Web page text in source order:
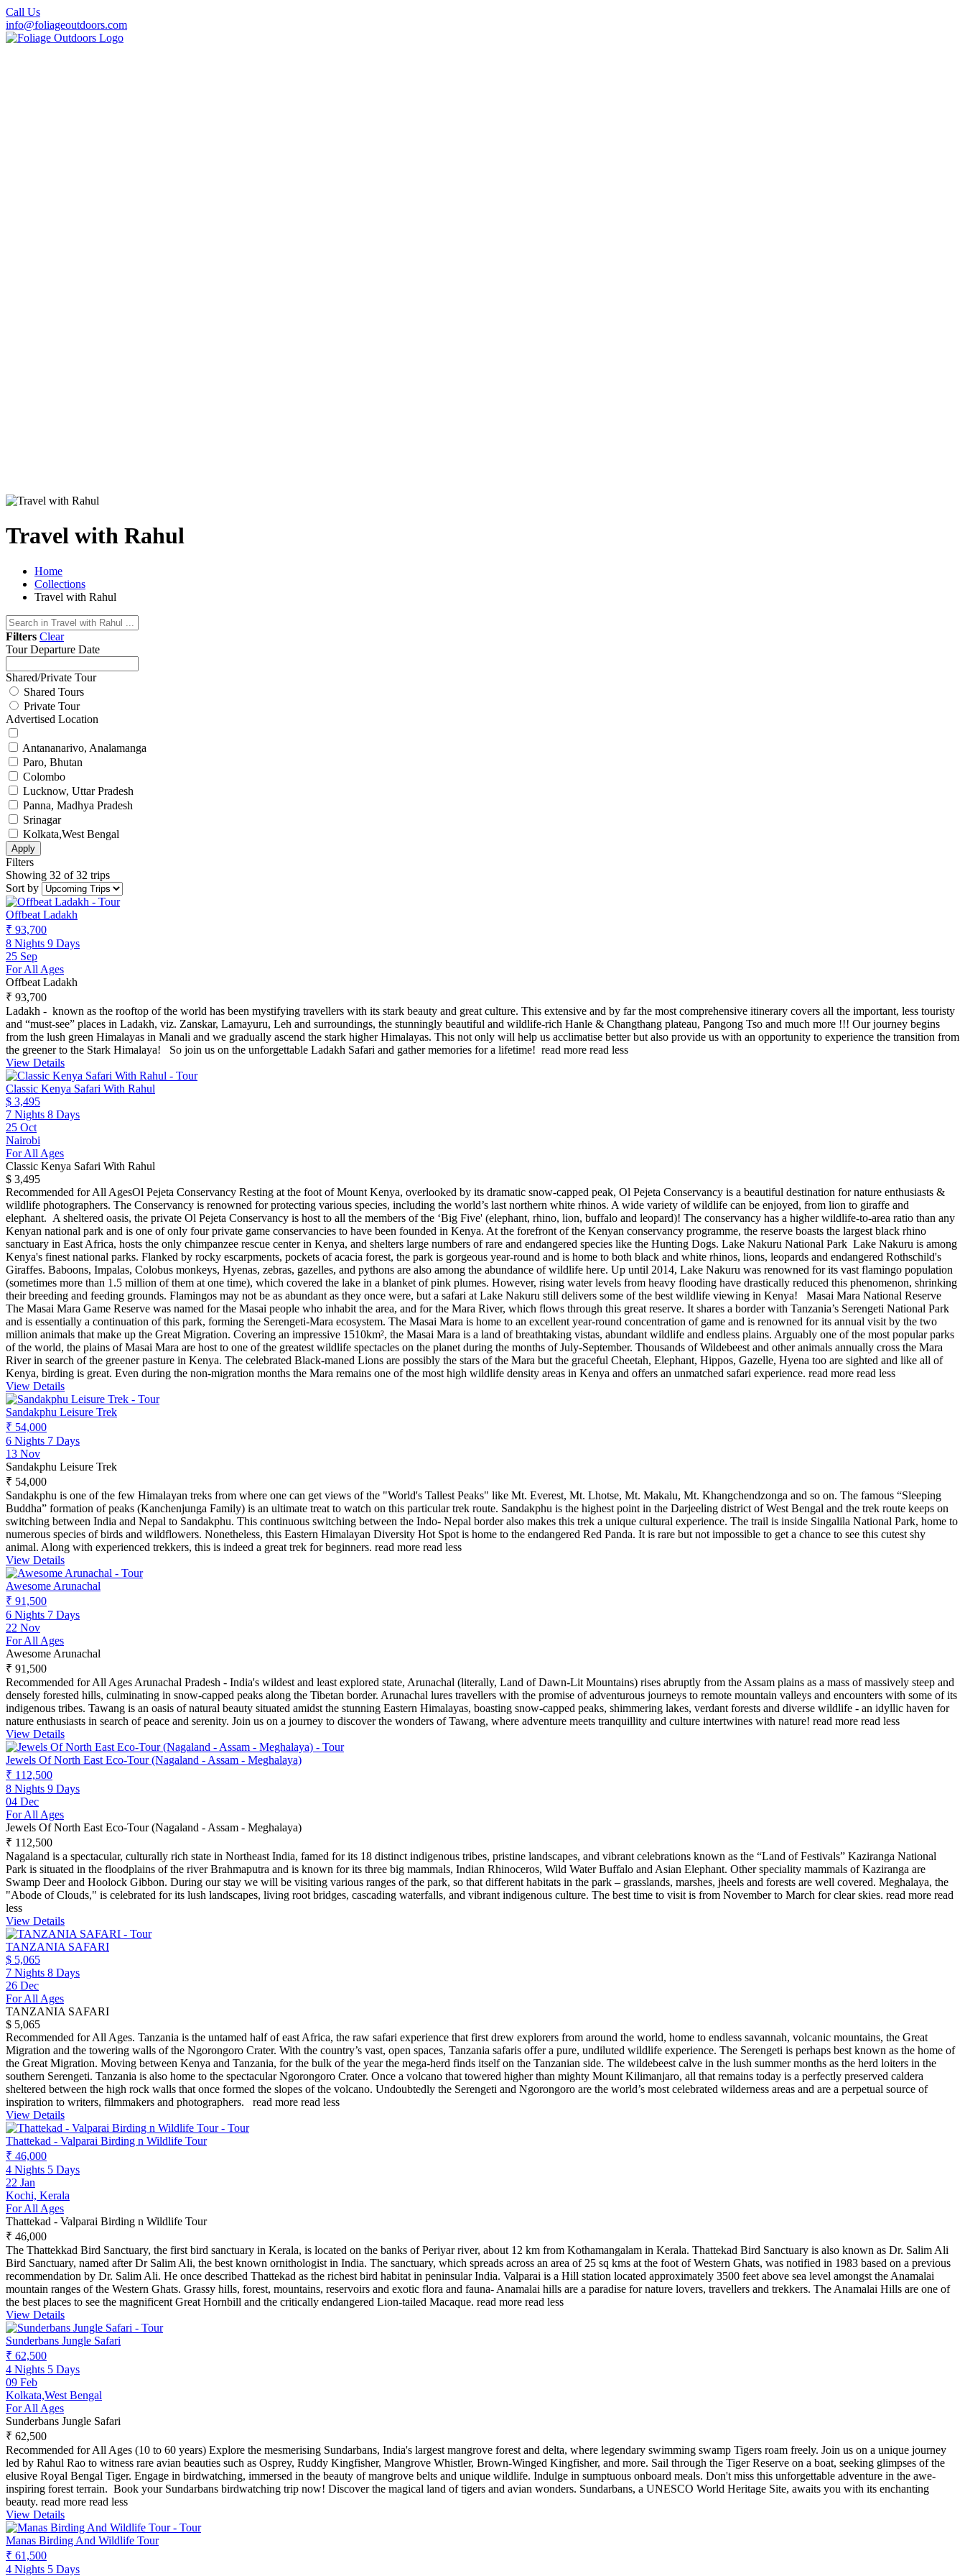
Call Us
info@foliageoutdoors.com
Travel with Rahul
Home
Collections
Travel with Rahul
Filters Clear
Tour Departure Date
Shared/Private Tour
Shared Tours
Private Tour
Advertised Location
Antananarivo, Analamanga
Paro, Bhutan
Colombo
Lucknow, Uttar Pradesh
Panna, Madhya Pradesh
Srinagar
Kolkata,West Bengal
Apply
Filters
Showing 32 of 32 trips
Sort by
Offbeat Ladakh
₹ 93,700
8 Nights 9 Days
25 Sep
For All Ages
Offbeat Ladakh
₹ 93,700
Ladakh - known as the rooftop of the world has been mystifying travellers with its stark beauty and great culture. This extensive and by far the most comprehensive itinerary covers all the important, less touristy
and “must-see” places in Ladakh, viz. Zanskar, Lamayuru, Leh and surroundings, the stunningly beautiful and wildlife-rich Hanle & Changthang plateau, Pangong Tso and much more !!! Our journey begins
from the lush green Himalayas in Manali and we gradually ascend the stark higher Himalayas. This not only will help us acclimatise better but also provide us with an opportunity to experience the transition from
the greener to the Stark Himalaya! So join us on the unforgettable Ladakh Safari and gather memories for a lifetime! read more read less
View Details
Classic Kenya Safari With Rahul
$ 3,495
7 Nights 8 Days
25 Oct
Nairobi
For All Ages
Classic Kenya Safari With Rahul
$ 3,495
Recommended for All Ages​ Ol Pejeta Conservancy Resting at the foot of Mount Kenya, overlooked by its dramatic snow-capped peak, Ol Pejeta Conservancy is a beautiful destination for nature enthusiasts &
wildlife photographers. The Conservancy is renowned for protecting various species, including the world’s last northern white rhinos. A wide variety of wildlife can be enjoyed, from lion to giraffe and
elephant. A sheltered oasis, the private Ol Pejeta Conservancy is host to all the members of the ‘Big Five' (elephant, rhino, lion, buffalo and leopard)! The conservancy has a higher wildlife-to-area ratio than any
Kenyan national park and is one of only four private game conservancies to have been founded in Kenya. At the forefront of the Kenyan conservancy programme, the reserve boasts the largest black rhino
sanctuary in East Africa, hosts the only chimpanzee rescue center in Kenya, and shelters large numbers of rare and endangered species like the Hunting Dogs. Lake Nakuru National Park Lake Nakuru is among
Kenya's finest national parks. Flanked by rocky escarpments, pockets of acacia forest, the park is gorgeous year-round and is home to both black and white rhinos, lions, leopards and endangered Rothschild's
Giraffes. Baboons, Impalas, Colobus monkeys, Hyenas, zebras, gazelles, and pythons are also among the abundance of wildlife here. Up until 2014, Lake Nakuru was renowned for its vast flamingo population
(sometimes more than 1.5 million of them at one time), which covered the lake in a blanket of pink plumes. However, rising water levels from heavy flooding have drastically reduced this phenomenon, shrinking
their breeding and feeding grounds. Flamingos may not be as abundant as they once were, but a safari at Lake Nakuru still delivers some of the best wildlife viewing in Kenya! Masai Mara National Reserve
The Masai Mara Game Reserve was named for the Masai people who inhabit the area, and for the Mara River, which flows through this great reserve. It shares a border with Tanzania’s Serengeti National Park
and is essentially a continuation of this park, forming the Serengeti-Mara ecosystem. The Masai Mara is home to an excellent year-round concentration of game and is renowned for its annual visit by the two
million animals that make up the Great Migration. Covering an impressive 1510km², the Masai Mara is a land of breathtaking vistas, abundant wildlife and endless plains. Arguably one of the most popular parks
of the world, the plains of Masai Mara are host to one of the greatest wildlife spectacles on the planet during the months of July-September. Thousands of Wildebeest and other animals annually cross the Mara
River in search of the greener pasture in Kenya. The celebrated Black-maned Lions are possibly the stars of the Mara but the graceful Cheetah, Elephant, Hippos, Gazelle, Hyena too are sighted and like all of
Kenya, birding is great. Even during the non-migration months the Mara remains one of the most high wildlife density areas in Kenya and offers an unmatched safari experience. read more read less
View Details
Sandakphu Leisure Trek
₹ 54,000
6 Nights 7 Days
13 Nov
Sandakphu Leisure Trek
₹ 54,000
Sandakphu is one of the few Himalayan treks from where one can get views of the "World's Tallest Peaks" like Mt. Everest, Mt. Lhotse, Mt. Makalu, Mt. Khangchendzonga and so on. The famous “Sleeping
Buddha” formation of peaks (Kanchenjunga Family) is an ultimate treat to watch on this particular trek route. Sandakphu is the highest point in the Darjeeling district of West Bengal and the trek route keeps on
switching between India and Nepal to Sandakphu. This continuous switching between the Indo- Nepal border also makes this trek a unique cultural experience. The trail is inside Singalila National Park, home to
numerous species of birds and wildflowers. Nonetheless, this Eastern Himalayan Diversity Hot Spot is home to the endangered Red Panda. It is rare but not impossible to get a chance to see this cutest shy
animal. Along with experienced trekkers, this is indeed a great trek for beginners. read more read less
View Details
Awesome Arunachal
₹ 91,500
6 Nights 7 Days
22 Nov
For All Ages
Awesome Arunachal
₹ 91,500
Recommended for All Ages Arunachal Pradesh - India's wildest and least explored state, Arunachal (literally, Land of Dawn-Lit Mountains) rises abruptly from the Assam plains as a mass of massively steep and
densely forested hills, culminating in snow-capped peaks along the Tibetan border. Arunachal lures travellers with the promise of adventurous journeys to remote mountain valleys and encounters with some of its
indigenous tribes. Tawang is an oasis of natural beauty situated amidst the stunning Eastern Himalayas, boasting snow-capped peaks, shimmering lakes, verdant forests and diverse wildlife - an idyllic haven for
nature enthusiasts in search of peace and serenity. Join us on a journey to discover the wonders of Tawang, where adventure meets tranquillity and culture intertwines with nature! read more read less
View Details
Jewels Of North East Eco-Tour (Nagaland - Assam - Meghalaya)
₹ 112,500
8 Nights 9 Days
04 Dec
For All Ages
Jewels Of North East Eco-Tour (Nagaland - Assam - Meghalaya)
₹ 112,500
Nagaland is a spectacular, culturally rich state in Northeast India, famed for its 18 distinct indigenous tribes, pristine landscapes, and vibrant celebrations known as the “Land of Festivals” Kaziranga National
Park is situated in the floodplains of the river Brahmaputra and is known for its three big mammals, Indian Rhinoceros, Wild Water Buffalo and Asian Elephant. Other speciality mammals of Kaziranga are
Swamp Deer and Hoolock Gibbon. During our stay we will be visiting various ranges of the park, so that different habitats in the park – grasslands, marshes, jheels and forests are well covered. Meghalaya, the
"Abode of Clouds," is celebrated for its lush landscapes, living root bridges, cascading waterfalls, and vibrant indigenous culture. The best time to visit is from November to March for clear skies. read more read
less
View Details
TANZANIA SAFARI
$ 5,065
7 Nights 8 Days
26 Dec
For All Ages
TANZANIA SAFARI
$ 5,065
Recommended for All Ages. Tanzania is the untamed half of east Africa, the raw safari experience that first drew explorers from around the world, home to endless savannah, volcanic mountains, the Great
Migration and the towering walls of the Ngorongoro Crater. With the country’s vast, open spaces, Tanzania safaris offer a pure, undiluted wildlife experience. The Serengeti is perhaps best known as the home of
the Great Migration. Moving between Kenya and Tanzania, for the bulk of the year the mega-herd finds itself on the Tanzanian side. The wildebeest calve in the lush summer months as the herd loiters in the
southern Serengeti. Tanzania is also home to the spectacular Ngorongoro Crater. Once a volcano that towered higher than mighty Mount Kilimanjaro, all that remains today is a perfectly preserved caldera
sheltered between the high rock walls that once formed the slopes of the volcano. Undoubtedly the Serengeti and Ngorongoro are the world’s most celebrated wilderness areas and are a perpetual source of
inspiration to writers, filmmakers and photographers. read more read less
View Details
Thattekad - Valparai Birding n Wildlife Tour
₹ 46,000
4 Nights 5 Days
22 Jan
Kochi, Kerala
For All Ages
Thattekad - Valparai Birding n Wildlife Tour
₹ 46,000
The Thattekkad Bird Sanctuary, the first bird sanctuary in Kerala, is located on the banks of Periyar river, about 12 km from Kothamangalam in Kerala. Thattekad Bird Sanctuary is also known as Dr. Salim Ali
Bird Sanctuary, named after Dr Salim Ali, the best known ornithologist in India. The sanctuary, which spreads across an area of 25 sq kms at the foot of Western Ghats, was notified in 1983 based on a previous
recommendation by Dr. Salim Ali. He once described Thattekad as the richest bird habitat in peninsular India. Valparai is a Hill station located approximately 3500 feet above sea level amongst the Anamalai
mountain ranges of the Western Ghats. Grassy hills, forest, mountains, reservoirs and exotic flora and fauna- Anamalai hills are a paradise for nature lovers, travellers and trekkers. The Anamalai Hills are one of
the best places to see the magnificent Great Hornbill and the critically endangered Lion-tailed Macaque. read more read less
View Details
Sunderbans Jungle Safari
₹ 62,500
4 Nights 5 Days
09 Feb
Kolkata,West Bengal
For All Ages
Sunderbans Jungle Safari
₹ 62,500
Recommended for All Ages (10 to 60 years) Explore the mesmerising Sundarbans, India's largest mangrove forest and delta, where legendary swimming swamp Tigers roam freely. Join us on a unique journey
led by Rahul Rao to witness rare avian beauties such as Osprey, Ruddy Kingfisher, Mangrove Whistler, Brown-Winged Kingfisher, and more. Sail through the Tiger Reserve on a boat, seeking glimpses of the
elusive Royal Bengal Tiger. Engage in birdwatching, immersed in the beauty of mangrove belts and unique wildlife. Indulge in sumptuous onboard meals. Don't miss this unforgettable adventure in the awe-
inspiring forest terrain. Book your Sundarbans birdwatching trip now! Discover the magical land of tigers and avian wonders. Sundarbans, a UNESCO World Heritage Site, awaits you with its enchanting
beauty. read more read less
View Details
Manas Birding And Wildlife Tour
₹ 61,500
4 Nights 5 Days